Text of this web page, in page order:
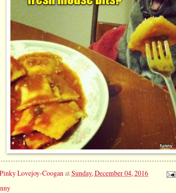
Pinky Lovejoy-CooganatSunday, December 04, 2016